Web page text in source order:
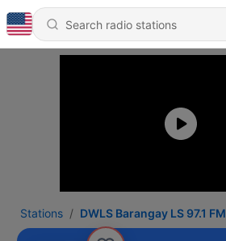
Stations DWLS Barangay LS 97.1 FM